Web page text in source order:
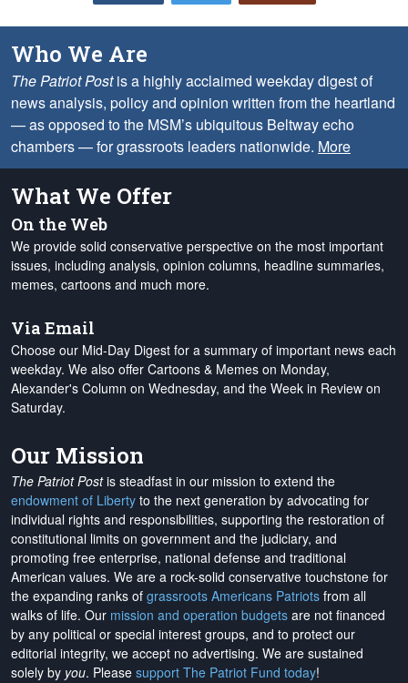
Who We Are
The Patriot Postis a highly acclaimed weekday digest of
news analysis, policy and opinion written from the heartland
— as opposed to the MSM’s ubiquitous Beltway echo
chambers — for grassroots leaders nationwide. More
What We Offer
On the Web
We provide solid conservative perspective on the most important
issues, including analysis, opinion columns, headline summaries,
memes, cartoons and much more.
Via Email
Choose our Mid-Day Digest for a summary of important news each
weekday. We also offer Cartoons & Memes on Monday,
Alexander's Column on Wednesday, and the Week in Review on
Saturday.
Our Mission
The Patriot Postis steadfast in our mission to extend the
endowment of Liberty to the next generation by advocating for
individual rights and responsibilities, supporting the restoration of
constitutional limits on government and the judiciary, and
promoting free enterprise, national defense and traditional
American values. We are a rock-solid conservative touchstone for
the expanding ranks of grassroots Americans Patriots from all
walks of life. Our mission and operation budgets are not financed
by any political or special interest groups, and to protect our
editorial integrity, we accept no advertising. We are sustained
solely by you. Please support The Patriot Fund today!